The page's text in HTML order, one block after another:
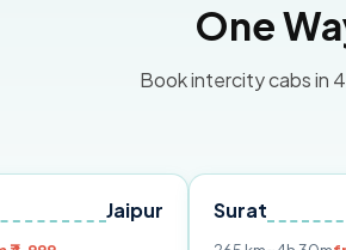
One
Book intercity cabs in
Surat